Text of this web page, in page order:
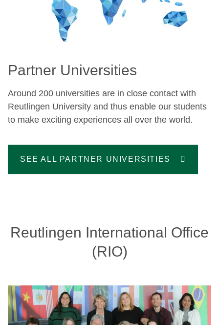
Partner Universities
Around 200 universities are in close contact with
Reutlingen University and thus enable our students
to make exciting experiences all over the world.
SEE ALL PARTNER UNIVERSITIES
Reutlingen International Office
(RIO)